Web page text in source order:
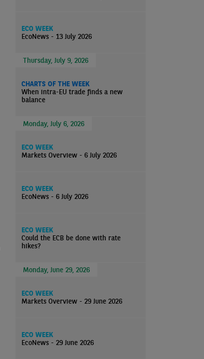
ECO WEEK
EcoNews - 13 July 2026
Thursday, July 9, 2026
CHARTS OF THE WEEK
When intra-EU trade finds a new
balance
Monday, July 6, 2026
ECO WEEK
Markets Overview - 6 July 2026
ECO WEEK
EcoNews - 6 July 2026
ECO WEEK
Could the ECB be done with rate
hikes?
Monday, June 29, 2026
ECO WEEK
Markets Overview - 29 June 2026
ECO WEEK
EcoNews - 29 June 2026